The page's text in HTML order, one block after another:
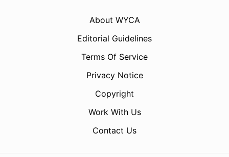
About WYCA
Editorial Guidelines
Terms Of Service
Privacy Notice
Copyright
Work With Us
Contact Us